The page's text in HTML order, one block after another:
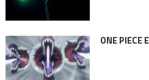
ONE PIECE